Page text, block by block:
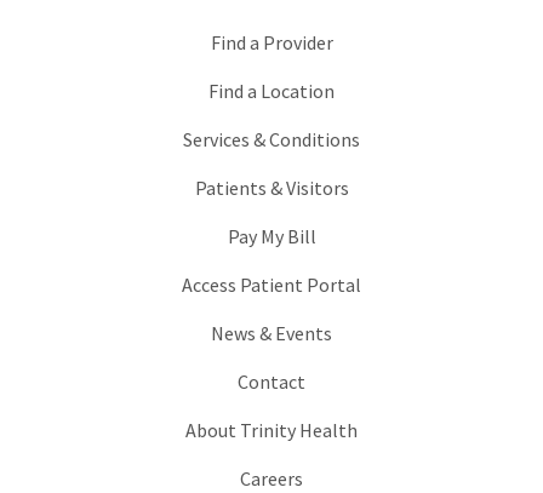
Find a Provider
Find a Location
Services & Conditions
Patients & Visitors
Pay My Bill
Access Patient Portal
News & Events
Contact
About Trinity Health
Careers